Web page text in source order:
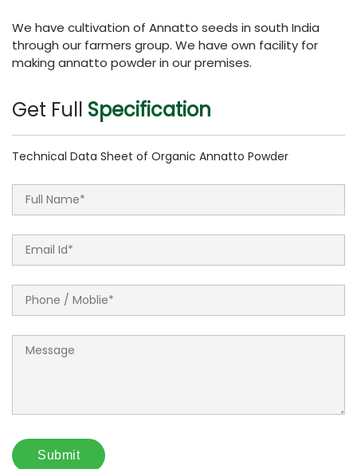
We have cultivation of Annatto seeds in south India
through our farmers group. We have own facility for
making annatto powder in our premises.
Get Full Specification
Technical Data Sheet of Organic Annatto Powder